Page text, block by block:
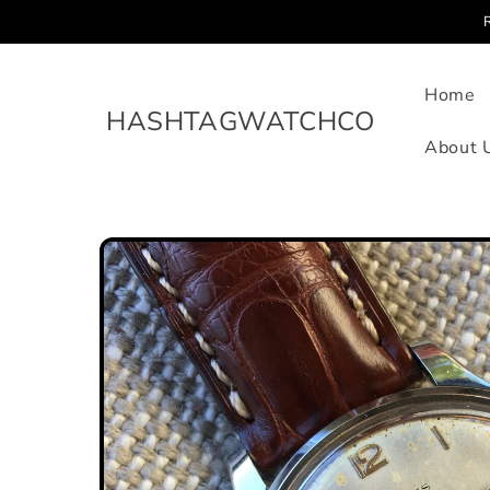
content
HASHTAGWATCHCO
Home
About
Skip to
product
information